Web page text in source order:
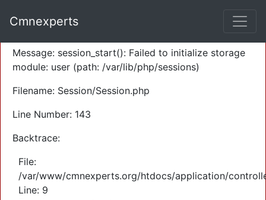
Severity: Warning
Message: session_start(): Failed to initialize storage
module: user (path: /var/lib/php/sessions)
Filename: Session/Session.php
Line Number: 143
Backtrace:
File:
/var/www/cmnexperts.org/htdocs/application/
Line: 9
Cmnexperts